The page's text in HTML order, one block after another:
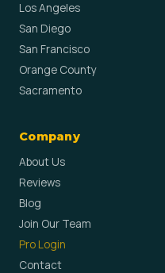
Los Angeles
San Diego
San Francisco
Orange County
Sacramento
Company
About Us
Reviews
Blog
Join Our Team
Pro Login
Contact